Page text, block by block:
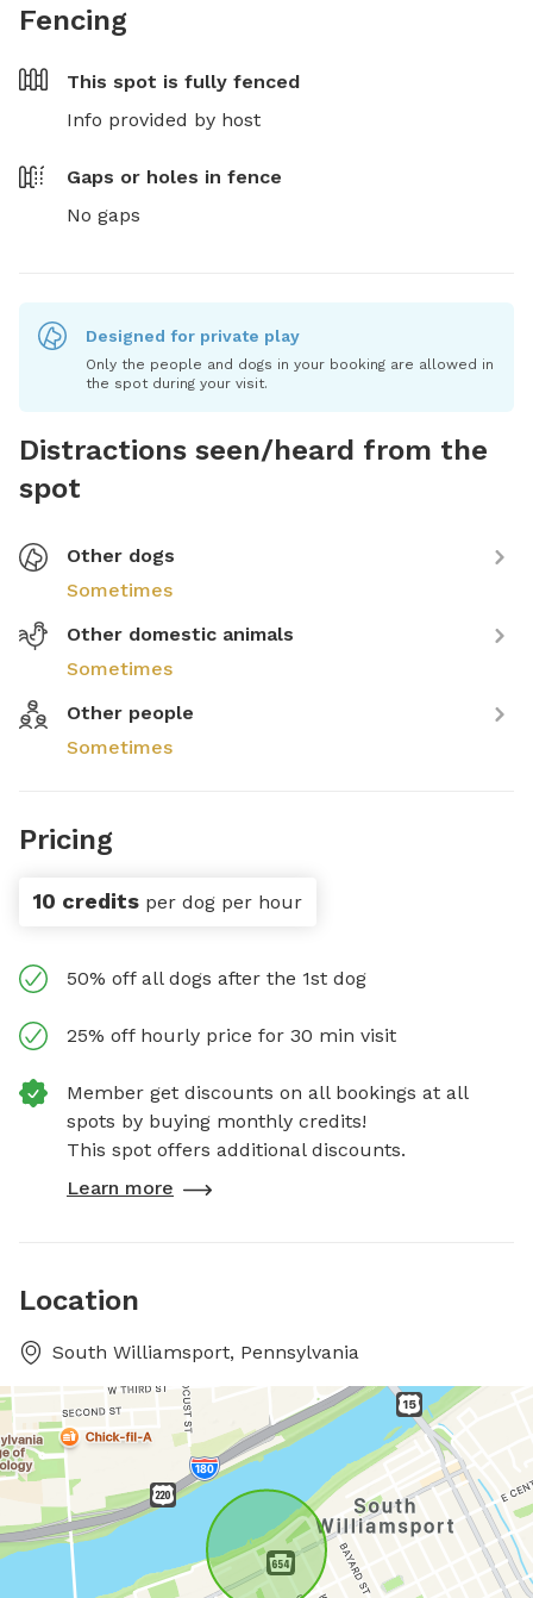
Fencing
This spot is fully fenced
Info provided by host
Gaps or holes in fence
No gaps
Designed for private play
Only the people and dogs in your booking are allowed in
the spot during your visit.
Distractions seen/heard from the
spot
Other dogs
Sometimes
Other domestic animals
Sometimes
Other people
Sometimes
Pricing
10 credits per dog per hour
50% off all dogs after the 1st dog
25% off hourly price for 30 min visit
Member get discounts on all bookings at all
spots by buying monthly credits!
This spot offers additional discounts.
Learn more
Location
South Williamsport, Pennsylvania